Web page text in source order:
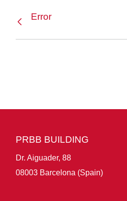
Error
PRBB BUILDING
Dr. Aiguader, 88
08003 Barcelona (Spain)